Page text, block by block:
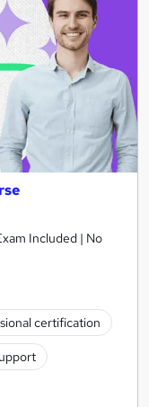
Included | No
certification